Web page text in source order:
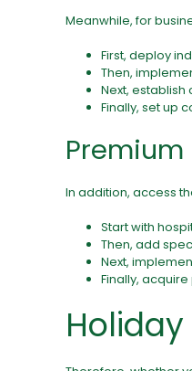
Meanwhile, for
First, deploy
Then,
Next,
Finally, set up
In addition, access
Start with
Then, add
Next,
Finally,